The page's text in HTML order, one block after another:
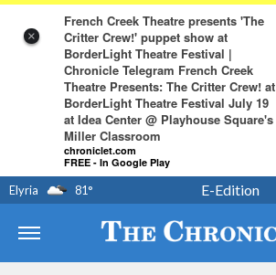
×
French Creek Theatre presents 'The
Critter Crew!' puppet show at
BorderLight Theatre Festival |
Chronicle Telegram French Creek
Theatre Presents: The Critter Crew! at
BorderLight Theatre Festival July 19
at Idea Center @ Playhouse Square's
Miller Classroom
chroniclet.com
FREE - In Google Play
Elyria 81° E-Edition